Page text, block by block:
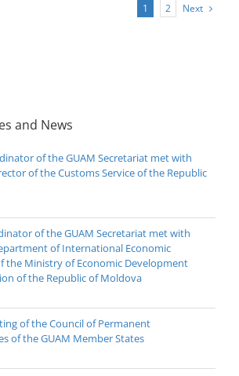
1 2 Next
and News
of the GUAM Secretariat met with
of the Customs Service of the Republic
of the GUAM Secretariat met with
of International Economic
the Ministry of Economic Development
of the Republic of Moldova
of the Council of Permanent
of the GUAM Member States